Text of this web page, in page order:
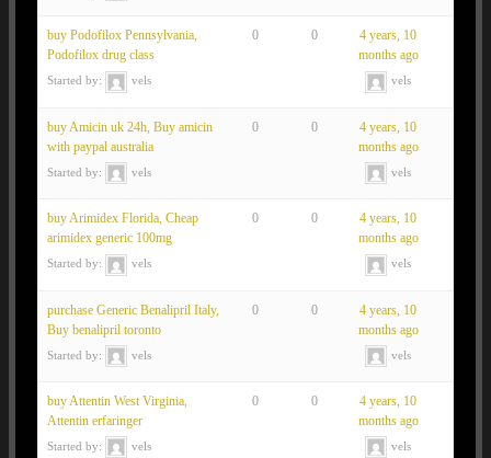
buy Podofilox Pennsylvania,
Podofilox drug class
Started by: vels
0 0
4 years, 10
months ago
vels
buy Amicin uk 24h, Buy amicin
with paypal australia
Started by: vels
0 0
4 years, 10
months ago
vels
buy Arimidex Florida, Cheap
arimidex generic 100mg
Started by: vels
0 0
4 years, 10
months ago
vels
purchase Generic Benalipril Italy,
Buy benalipril toronto
Started by: vels
0 0
4 years, 10
months ago
vels
buy Attentin West Virginia,
Attentin erfaringer
Started by: vels
0 0
4 years, 10
months ago
vels